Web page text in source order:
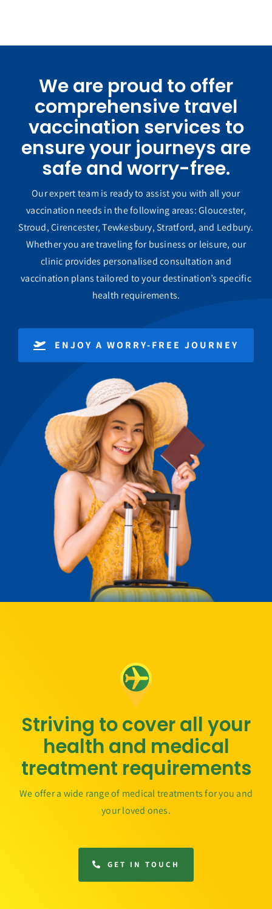
We are proud to offer
comprehensive travel
vaccination services to
ensure your journeys are
safe and worry-free.
Our expert team is ready to assist you with all your
vaccination needs in the following areas: Gloucester,
Stroud, Cirencester, Tewkesbury, Stratford, and Ledbury.
Whether you are traveling for business or leisure, our
clinic provides personalised consultation and
vaccination plans tailored to your destination’s specific
health requirements.
ENJOY A WORRY-FREE JOURNEY
Striving to cover all your
health and medical
treatment requirements
We offer a wide range of medical treatments for you and
your loved ones.
GET IN TOUCH